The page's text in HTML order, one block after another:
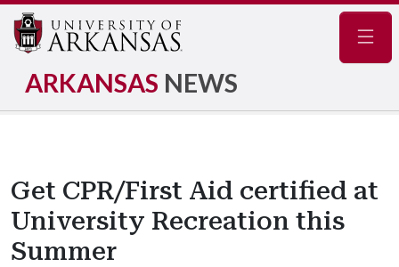
ARKANSAS NEWS
Get CPR/First Aid certified at
University Recreation this
Summer